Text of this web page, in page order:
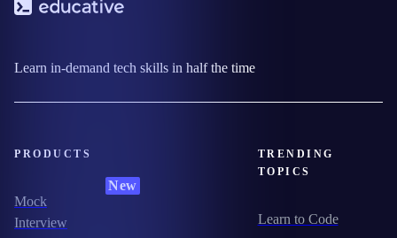
Learn in-demand tech skills in half the time
PRODUCTS
Mock
Interview
New
TRENDING
TOPICS
Learn to Code